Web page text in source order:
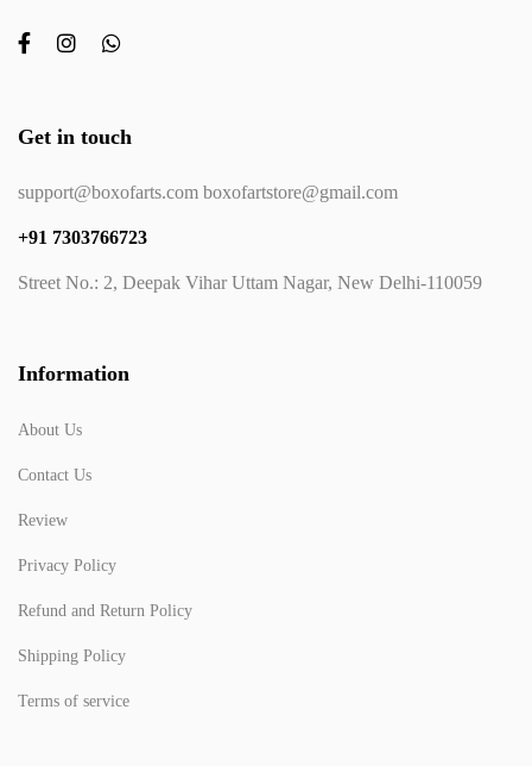
Get in touch
support@boxofarts.com boxofartstore@gmail.com
+91 7303766723
Street No.: 2, Deepak Vihar Uttam Nagar, New Delhi-110059
Information
About Us
Contact Us
Review
Privacy Policy
Refund and Return Policy
Shipping Policy
Terms of service